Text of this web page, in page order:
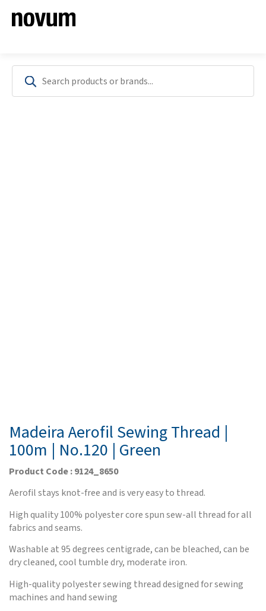
Madeira Aerofil Sewing Thread |
100m | No.120 | Green
Product Code : 9124_8650
Aerofil stays knot-free and is very easy to thread.
High quality 100% polyester core spun sew-all thread for all
fabrics and seams.
Washable at 95 degrees centigrade, can be bleached, can be
dry cleaned, cool tumble dry, moderate iron.
High-quality polyester sewing thread designed for sewing
machines and hand sewing